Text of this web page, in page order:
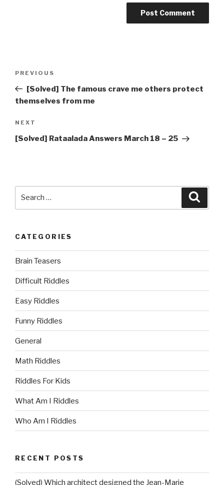
Previous
Post
PREVIOUS
[Solved] The famous crave me others protect
themselves from me
Next
Post
NEXT
[Solved] Rataalada Answers March 18 – 25
CATEGORIES
Brain Teasers
Difficult Riddles
Easy Riddles
Funny Riddles
General
Math Riddles
Riddles For Kids
What Am I Riddles
Who Am I Riddles
RECENT POSTS
(Solved) Which architect designed the Jean-Marie